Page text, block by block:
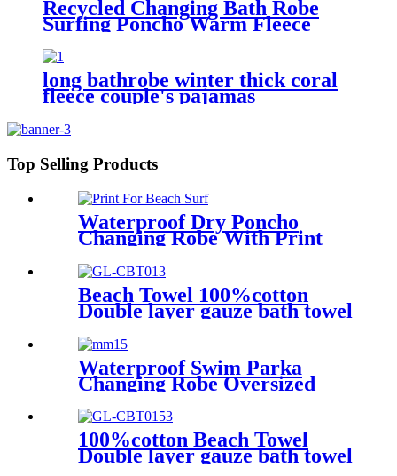
Recycled Changing Bath Robe
Surfing Poncho Warm Fleece
Coat Winter for Adults Kids
long bathrobe winter thick coral
fleece couple's pajamas
Top Selling Products
Waterproof Dry Poncho
Changing Robe With Print
For Beach Surf
Beach Towel 100%cotton
Double layer gauze bath towel
soft comfortable Quick Dry
Waterproof Swim Parka
Changing Robe Oversized
Hooded Sherpa Liner
100%cotton Beach Towel
Double layer gauze bath towel